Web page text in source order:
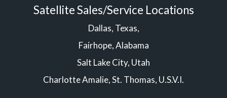
Satellite Sales/Service Locations
Dallas, Texas,
Fairhope, Alabama
Salt Lake City, Utah
Charlotte Amalie, St. Thomas, U.S.V.I.